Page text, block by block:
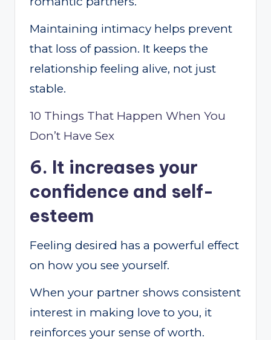
Maintaining intimacy helps prevent
that loss of passion. It keeps the
relationship feeling alive, not just
stable.
10 Things That Happen When You
Don’t Have Sex
6. It increases your
confidence and self-
esteem
Feeling desired has a powerful effect
on how you see yourself.
When your partner shows consistent
interest in making love to you, it
reinforces your sense of worth.